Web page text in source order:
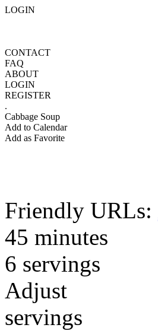
LOGIN
CONTACT
FAQ
ABOUT
LOGIN
REGISTER
.
Cabbage Soup
Add to Calendar
Add as Favorite
Friendly URLs:
45 minutes
6 servings
Adjust
servings